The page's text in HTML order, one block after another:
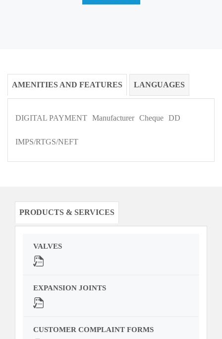
AMENITIES AND FEATURES LANGUAGES
DIGITAL PAYMENT Manufacturer Cheque DD
IMPS/RTGS/NEFT
PRODUCTS & SERVICES
VALVES
EXPANSION JOINTS
CUSTOMER COMPLAINT FORMS